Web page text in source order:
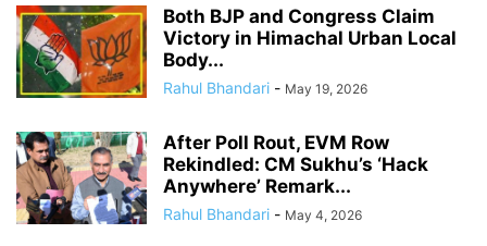
Both BJP and Congress Claim
Victory in Himachal Urban Local
Body...
Rahul Bhandari - May 19, 2026
After Poll Rout, EVM Row
Rekindled: CM Sukhu’s ‘Hack
Anywhere’ Remark...
Rahul Bhandari - May 4, 2026